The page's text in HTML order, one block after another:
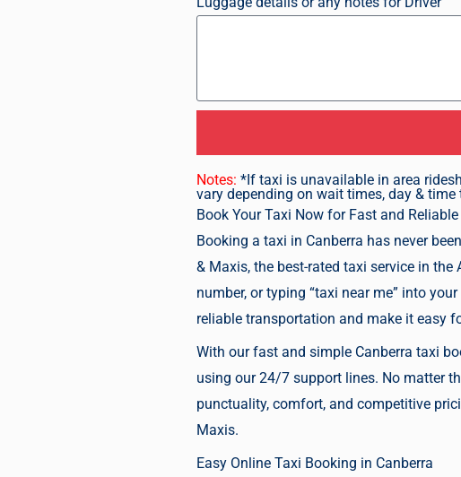
Notes: *If taxi is unavailable in area
vary depending on wait times, day & time
Book Your Taxi Nowfor Fast and Reliable
Booking a taxi in Canberra has never
& Maxis, the best-rated taxi service in
number, or typing “taxi near me” into
reliable transportation and make it easy
With our fast and simple Canberra taxi
using our 24/7 support lines. No matter
punctuality, comfort, and competitive
Maxis.
Easy Online Taxi Booking in Canberra